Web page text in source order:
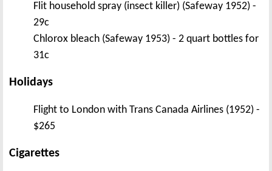
Flit household spray (insect killer) (Safeway 1952) -
29c
Chlorox bleach (Safeway 1953) - 2 quart bottles for
31c
Holidays
Flight to London with Trans Canada Airlines (1952) -
$265
Cigarettes